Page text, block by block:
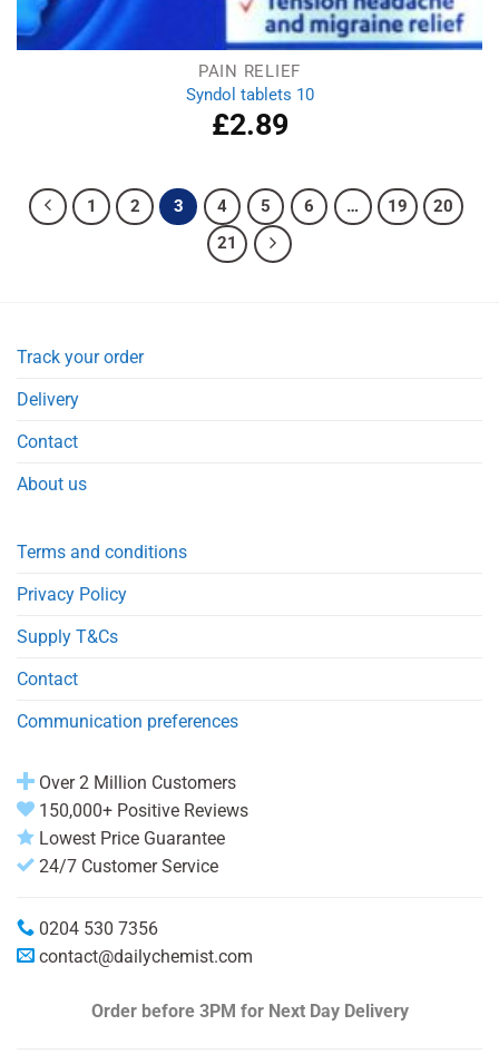
PAIN RELIEF
Syndol tablets 10
£2.89
1 2 3 4 5 6 … 19
20
21
Track your order
Delivery
Contact
About us
Terms and conditions
Privacy Policy
Supply T&Cs
Contact
Communication preferences
Over 2 Million Customers
150,000+ Positive Reviews
Lowest Price Guarantee
24/7 Customer Service
0204 530 7356
contact@dailychemist.com
Order before 3PM for Next Day Delivery